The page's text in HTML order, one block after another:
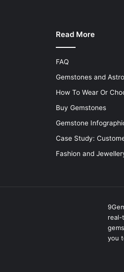
Read More
FAQ
Gemstones and
How To Wear Or
Buy Gemstones
Gemstone
Case Study:
Fashion and
real-
you